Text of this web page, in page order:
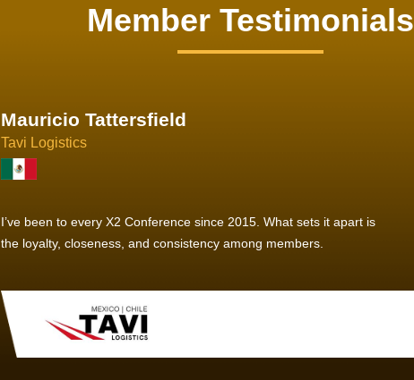
Member Testimonials
Joachim Hirt
Creo Logistics
As a new member, we see that X2 truly stands out - a strong, well-
sized network of like-minded experts, guided by a dedicated
member’s success.